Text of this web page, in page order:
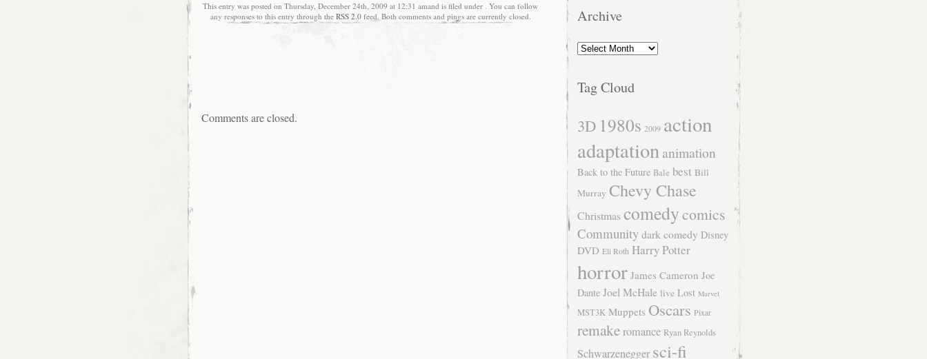
This entry was posted on Thursday, December 24th, 2009 at 12:31 amand is filed under . You can follow
any responses to this entry through the RSS 2.0feed. Both comments and pings are currently closed.
Comments are closed.
Archive
Archive
Tag Cloud
3D 1980s 2009 action
adaptationanimation
Back to the Future Bale best Bill
Murray Chevy Chase
Christmascomedycomics
Communitydark comedy Disney
DVD Eli Roth Harry Potter
horror James Cameron Joe
Dante Joel McHale live Lost Marvel
MST3K Muppets Oscars Pixar
remakeromance Ryan Reynolds
Schwarzenegger sci-fi